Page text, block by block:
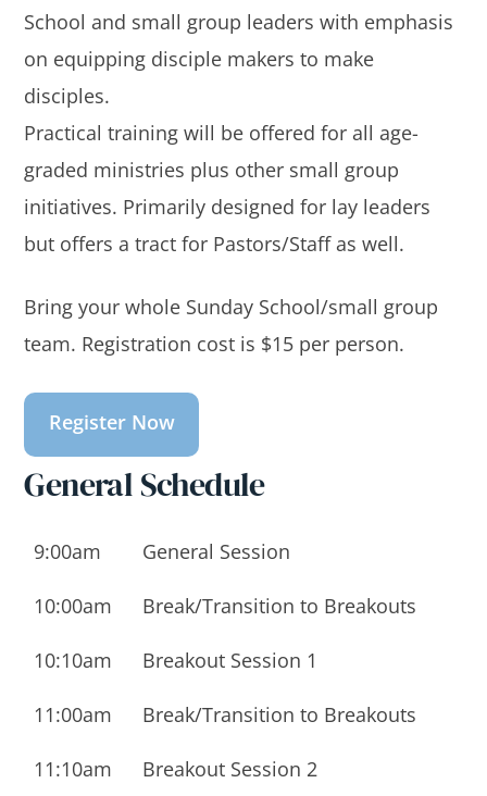
School and small group leaders with emphasis
on equipping disciple makers to make
disciples.
Practical training will be offered for all age-
graded ministries plus other small group
initiatives. Primarily designed for lay leaders
but offers a tract for Pastors/Staff as well.
Bring your whole Sunday School/small group
team. Registration cost is $15 per person.
Register Now
General Schedule
9:00am General Session
10:00am Break/Transition to Breakouts
10:10am Breakout Session 1
11:00am Break/Transition to Breakouts
11:10am Breakout Session 2